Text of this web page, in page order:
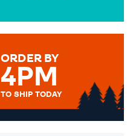
MESSAGE IS HANDWRITTEN
ORDER BY
4PM
TO SHIP TODAY